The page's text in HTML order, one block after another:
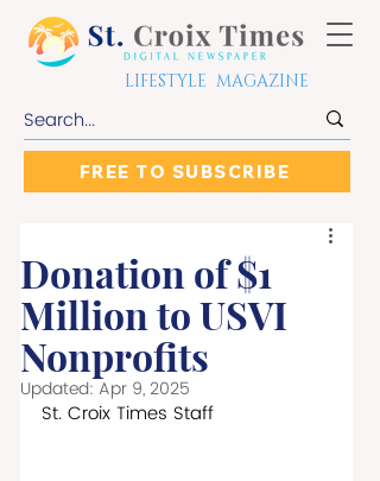
LIFESTYLE MAGAZINE
FREE TO SUBSCRIBE
Donation of $1
Million to USVI
Nonprofits
Updated: Apr 9, 2025
St. Croix Times Staff